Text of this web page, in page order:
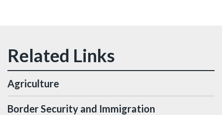
Agriculture
Border Security and Immigration